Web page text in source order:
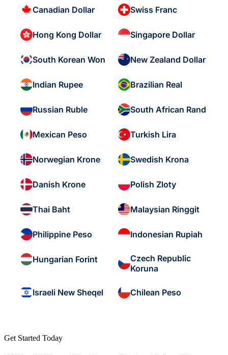
Canadian Dollar Swiss Franc
Hong Kong Dollar Singapore Dollar
South Korean Won New Zealand Dollar
Indian Rupee Brazilian Real
Russian Ruble South African Rand
Mexican Peso Turkish Lira
Norwegian Krone Swedish Krona
Danish Krone Polish Zloty
Thai Baht Malaysian Ringgit
Philippine Peso Indonesian Rupiah
Hungarian Forint
Czech Republic
Koruna
Israeli New Sheqel Chilean Peso
Get Started Today